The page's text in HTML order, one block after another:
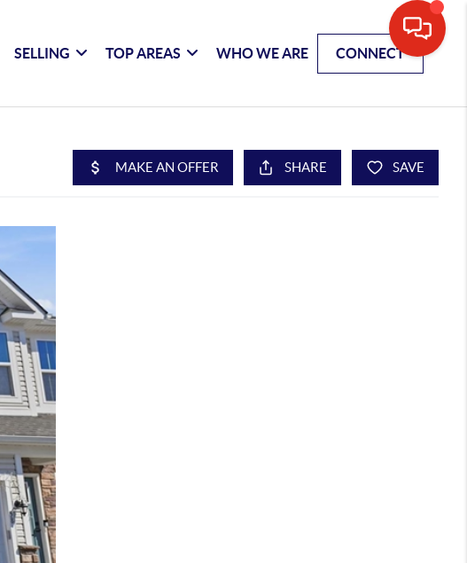
SELLING TOP AREAS WHO WE ARE CONNECT